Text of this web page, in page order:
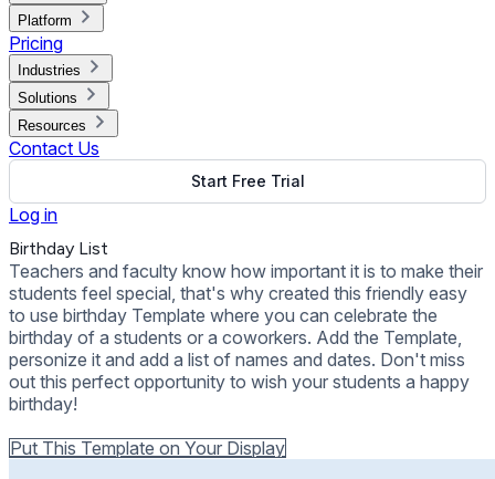
Platform
Pricing
Industries
Solutions
Resources
Contact Us
Start Free Trial
Log in
Birthday List
Teachers and faculty know how important it is to make their
students feel special, that's why created this friendly easy
to use birthday Template where you can celebrate the
birthday of a students or a coworkers. Add the Template,
personize it and add a list of names and dates. Don't miss
out this perfect opportunity to wish your students a happy
birthday!
Put This Template on Your Display